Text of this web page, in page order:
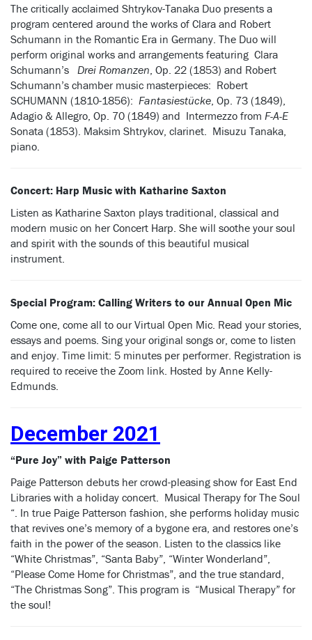
The critically acclaimed Shtrykov-Tanaka Duo presents a
program centered around the works of Clara and Robert
Schumann in the Romantic Era in Germany. The Duo will
perform original works and arrangements featuring Clara
Schumann’s Drei Romanzen , Op. 22 (1853) and Robert
Schumann’s chamber music masterpieces: Robert
SCHUMANN (1810-1856): Fantasiestücke , Op. 73 (1849),
Adagio & Allegro, Op. 70 (1849) and Intermezzo from F-A-E
Sonata (1853). Maksim Shtrykov, clarinet. Misuzu Tanaka,
piano.
Concert: Harp Music with Katharine Saxton
Listen as Katharine Saxton plays traditional, classical and
modern music on her Concert Harp. She will soothe your soul
and spirit with the sounds of this beautiful musical
instrument.
Special Program: Calling Writers to our Annual Open Mic
Come one, come all to our Virtual Open Mic. Read your stories,
essays and poems. Sing your original songs or, come to listen
and enjoy. Time limit: 5 minutes per performer. Registration is
required to receive the Zoom link. Hosted by Anne Kelly-
Edmunds.
December 2021
“Pure Joy” with Paige Patterson
Paige Patterson debuts her crowd-pleasing show for East End
Libraries with a holiday concert. Musical Therapy for The Soul
“. In true Paige Patterson fashion, she performs holiday music
that revives one’s memory of a bygone era, and restores one’s
faith in the power of the season. Listen to the classics like
“White Christmas”, “Santa Baby”, “Winter Wonderland”,
“Please Come Home for Christmas”, and the true standard,
“The Christmas Song”. This program is “Musical Therapy” for
the soul!